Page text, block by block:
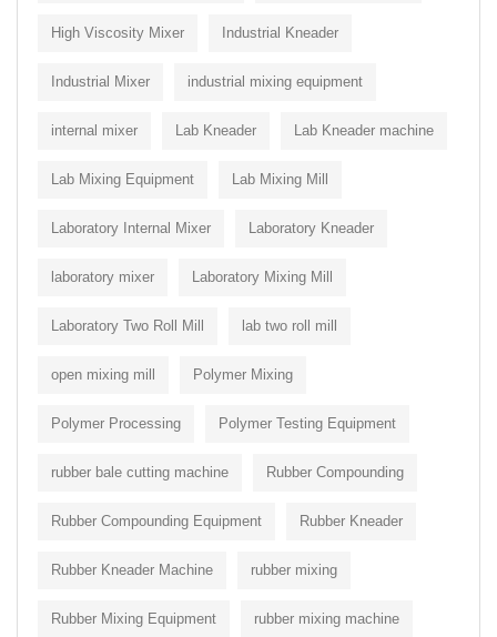
High Viscosity Mixer Industrial Kneader
Industrial Mixer industrial mixing equipment
internal mixer Lab Kneader Lab Kneader machine
Lab Mixing Equipment Lab Mixing Mill
Laboratory Internal Mixer Laboratory Kneader
laboratory mixer Laboratory Mixing Mill
Laboratory Two Roll Mill lab two roll mill
open mixing mill Polymer Mixing
Polymer Processing Polymer Testing Equipment
rubber bale cutting machine Rubber Compounding
Rubber Compounding Equipment Rubber Kneader
Rubber Kneader Machine rubber mixing
Rubber Mixing Equipment rubber mixing machine